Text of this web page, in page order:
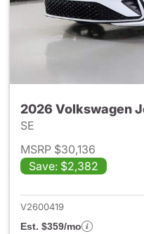
2026 Volkswagen
SE
MSRP $30,136
Save: $2,382
V2600419
Est. $359/mo